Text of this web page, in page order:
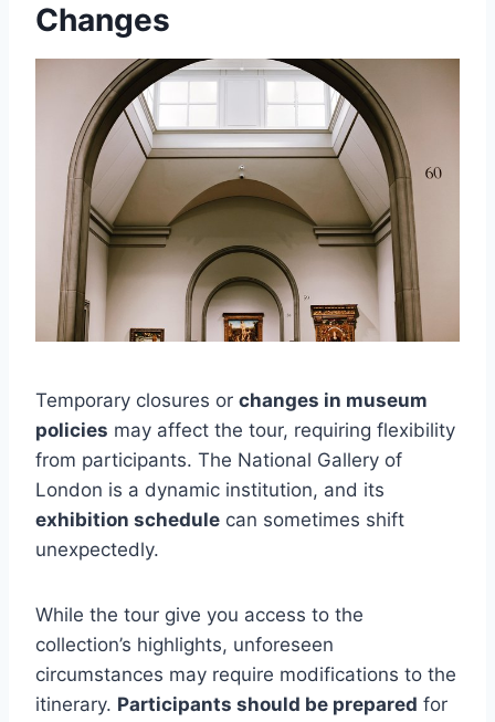
Changes
Temporary closures or changes in museum
policies may affect the tour, requiring flexibility
from participants. The National Gallery of
London is a dynamic institution, and its
exhibition schedule can sometimes shift
unexpectedly.
While the tour give you access to the
collection’s highlights, unforeseen
circumstances may require modifications to the
itinerary. Participants should be prepared for